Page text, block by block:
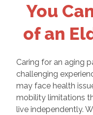
You
of an
Caring for an aging
challenging
may face health
mobility limitations
live independently.